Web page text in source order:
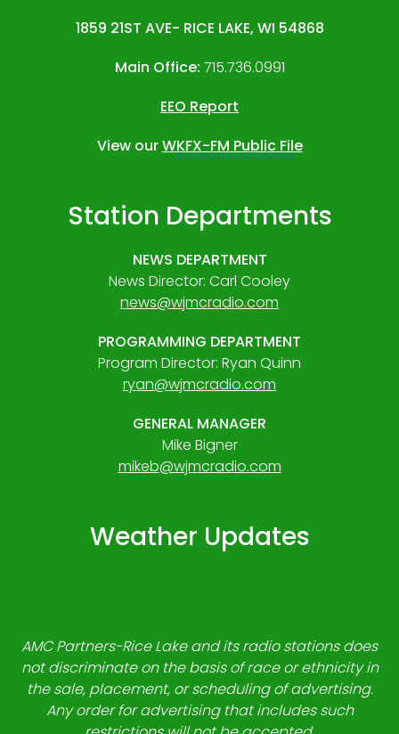
1859 21ST AVE- RICE LAKE, WI 54868
Main Office: 715.736.0991
EEO Report
View ourWKFX-FM Public File
Station Departments
NEWS DEPARTMENT
News Director: Carl Cooley
news@wjmcradio.com
PROGRAMMING DEPARTMENT
Program Director: Ryan Quinn
ryan@wjmcradio.com
GENERAL MANAGER
Mike Bigner
mikeb@wjmcradio.com
Weather Updates
AMC Partners-Rice Lake and its radio stations does
not discriminate on the basis of race or ethnicity in
the sale, placement, or scheduling of advertising.
Any order for advertising that includes such